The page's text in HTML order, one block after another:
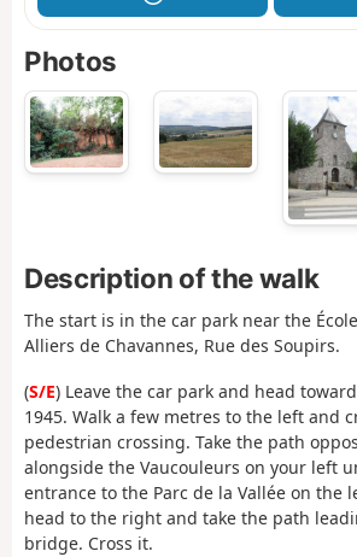
Photos
Description of the walk
The start is in the car park near the
Alliers de Chavannes, Rue des Soupirs.
(S/E) Leave the car park and head
1945. Walk a few metres to the left and
pedestrian crossing. Take the path
alongside the Vaucouleurs on your left
entrance to the Parc de la Vallée on the
head to the right and take the path
bridge. Cross it.